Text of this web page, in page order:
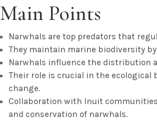
Main Points
Narwhals are top predators that
They maintain marine biodiversity
Narwhals influence the distribution
Their role is crucial in the ecological
change.
Collaboration with Inuit
and conservation of narwhals.